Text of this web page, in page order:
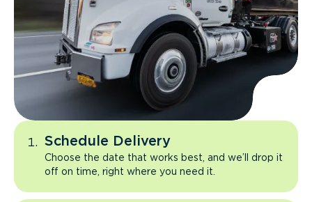
Schedule Delivery
Choose the date that works best, and we’ll drop it
off on time, right where you need it.